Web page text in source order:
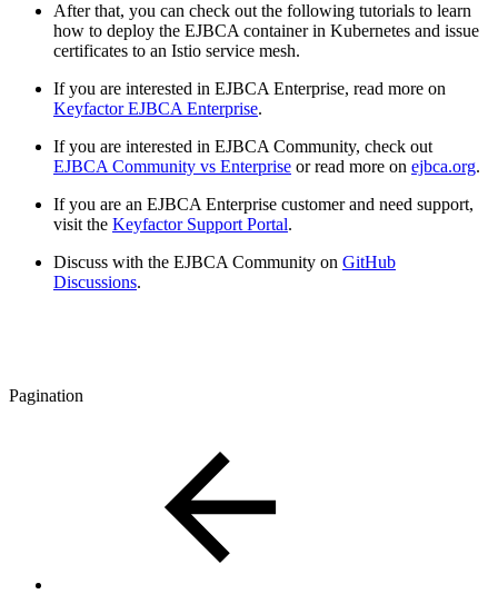
After that, you can check out the following tutorials to learn
how to deploy the EJBCA container in Kubernetes and issue
certificates to an Istio service mesh.
If you are interested in EJBCA Enterprise, read more on
Keyfactor EJBCA Enterprise.
If you are interested in EJBCA Community, check out
EJBCA Community vs Enterprise or read more on ejbca.org.
If you are an EJBCA Enterprise customer and need support,
visit the Keyfactor Support Portal.
Discuss with the EJBCA Community on GitHub
Discussions.
Pagination